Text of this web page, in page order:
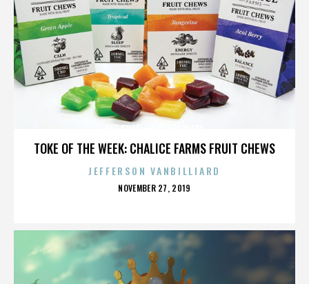
TOKE OF THE WEEK: CHALICE FARMS FRUIT CHEWS
JEFFERSON VANBILLIARD
POSTED
NOVEMBER 27, 2019